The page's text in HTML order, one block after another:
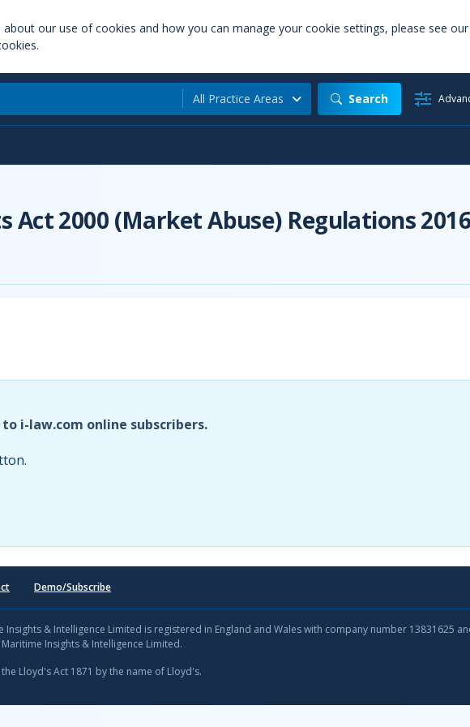
our use of cookies and how you can manage your cookie settings, please see our
All Practice Areas Search
Act 2000 (Market Abuse) Regulations
i-law.com online subscribers.
Demo/Subscribe
& Intelligence Limited is registered in England and Wales with company number 13831625
Insights & Intelligence Limited.
Lloyd's Act 1871 by the name of Lloyd's.